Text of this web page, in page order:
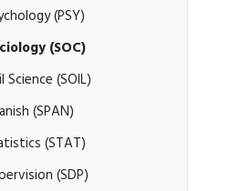
(PSY)
(SOC)
Science (SOIL)
(SPAN)
(STAT)
(SDP)